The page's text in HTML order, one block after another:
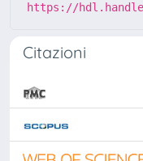
https://
Citazioni